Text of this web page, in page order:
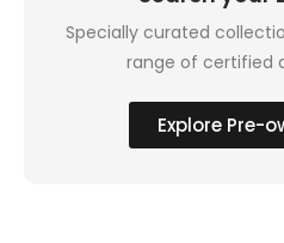
Specially curated
range of certified
Explore Pre-